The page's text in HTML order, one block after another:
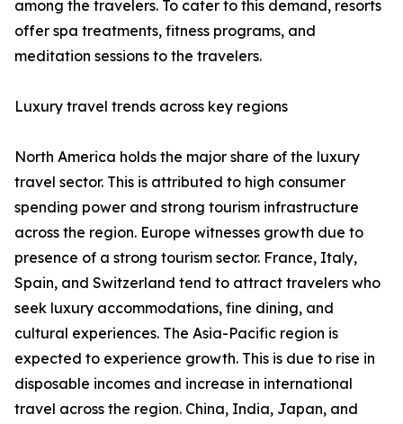
among the travelers. To cater to this demand, resorts
offer spa treatments, fitness programs, and
meditation sessions to the travelers.
Luxury travel trends across key regions
North America holds the major share of the luxury
travel sector. This is attributed to high consumer
spending power and strong tourism infrastructure
across the region. Europe witnesses growth due to
presence of a strong tourism sector. France, Italy,
Spain, and Switzerland tend to attract travelers who
seek luxury accommodations, fine dining, and
cultural experiences. The Asia-Pacific region is
expected to experience growth. This is due to rise in
disposable incomes and increase in international
travel across the region. China, India, Japan, and